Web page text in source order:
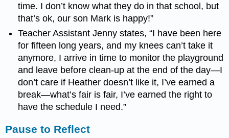
time. I don’t know what they do in that school, but
that’s ok, our son Mark is happy!”
Teacher Assistant Jenny states, “I have been here
for fifteen long years, and my knees can’t take it
anymore, I arrive in time to monitor the playground
and leave before clean-up at the end of the day—I
don’t care if Heather doesn’t like it, I’ve earned a
break—what’s fair is fair, I’ve earned the right to
have the schedule I need.”
Pause to Reflect